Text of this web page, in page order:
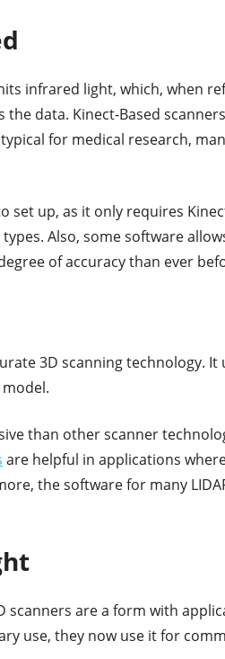
infrared light, which, when
the data. Kinect-Based
for medical research,
set up, as it only requires
Also, some software
of accuracy than ever
3D scanning technology.
than other scanner
are helpful in applications
the software for many
scanners are a form with
use, they now use it for